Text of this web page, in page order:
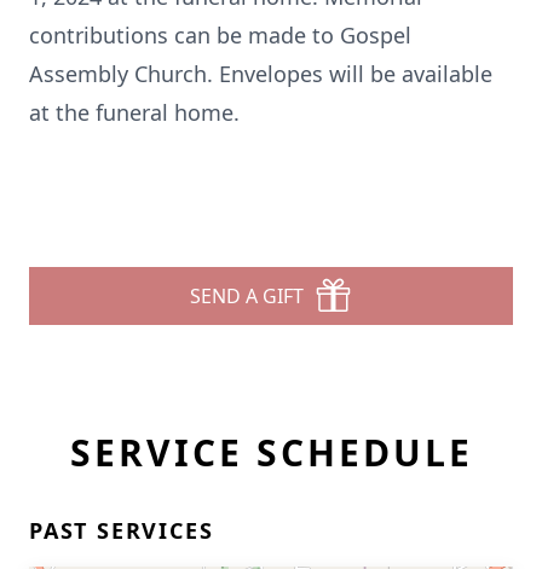
contributions can be made to Gospel
Assembly Church. Envelopes will be available
at the funeral home.
SEND A GIFT
SERVICE SCHEDULE
PAST SERVICES